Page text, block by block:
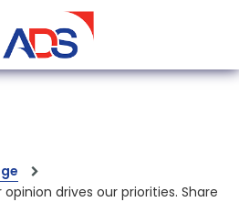
drives our priorities. Share